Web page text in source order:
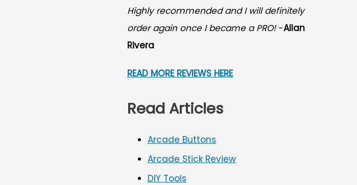
Highly recommended and I will definitely
order again once I became a PRO!-Allan
Rivera
READ MORE REVIEWS HERE
Read Articles
Arcade Buttons
Arcade Stick Review
DIY Tools